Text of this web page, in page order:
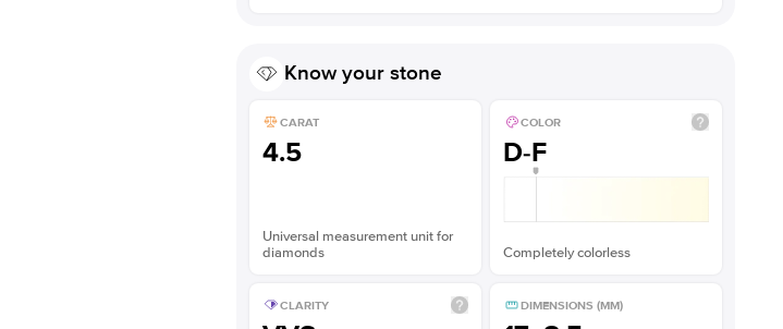
Know your stone
CARAT
4.5
Universal measurement unit for
diamonds
COLOR
D-F
Completely colorless
CLARITY DIMENSIONS (MM)